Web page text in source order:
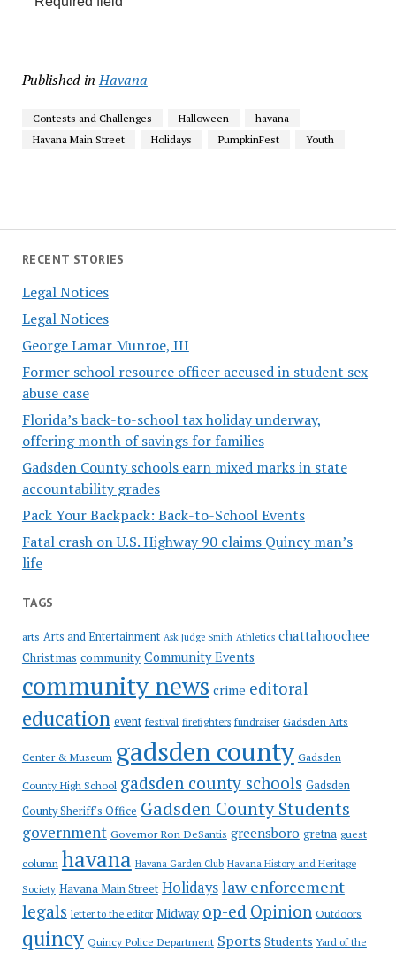
RECENT STORIES
Legal Notices
Legal Notices
George Lamar Munroe, III
Former school resource officer accused in student sex
abuse case
Florida’s back-to-school tax holiday underway,
offering month of savings for families
Gadsden County schools earn mixed marks in state
accountability grades
Pack Your Backpack: Back-to-School Events
Fatal crash on U.S. Highway 90 claims Quincy man’s
life
TAGS
arts Arts and Entertainment Ask Judge Smith Athletics chattahoochee
Christmas community Community Events
community news crime editoral
education event festival firefighters fundraiser Gadsden Arts
Center & Museum gadsden county Gadsden
County High School gadsden county schools Gadsden
County Sheriff's Office Gadsden County Students
government Governor Ron DeSantis greensboro gretna guest
column havana Havana Garden Club Havana History and Heritage
Society Havana Main Street Holidayslaw enforcement
legals letter to the editor Midway op-ed Opinion Outdoors
quincy Quincy Police Department Sports Students Yard of the
Published in Havana
Contests and Challenges Halloween
havana
Havana Main Street
Holidays PumpkinFest Youth